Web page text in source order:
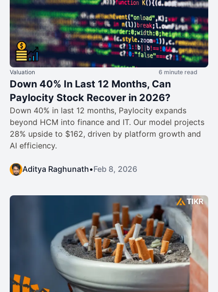
Valuation 6 minute read
Down 40% In Last 12 Months, Can
Paylocity Stock Recover in 2026?
Down 40% in last 12 months, Paylocity expands
beyond HCM into finance and IT. Our model projects
28% upside to $162, driven by platform growth and
AI efficiency.
Aditya Raghunath•Feb 8, 2026